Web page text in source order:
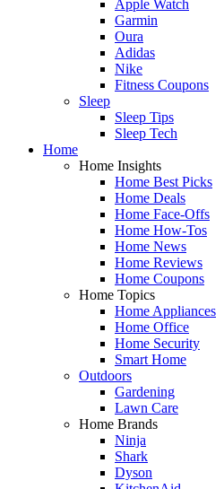
Apple Watch
Garmin
Oura
Adidas
Nike
Fitness Coupons
Sleep
Sleep Tips
Sleep Tech
Home
Home Insights
Home Best Picks
Home Deals
Home Face-Offs
Home How-Tos
Home News
Home Reviews
Home Coupons
Home Topics
Home Appliances
Home Office
Home Security
Smart Home
Outdoors
Gardening
Lawn Care
Home Brands
Ninja
Shark
Dyson